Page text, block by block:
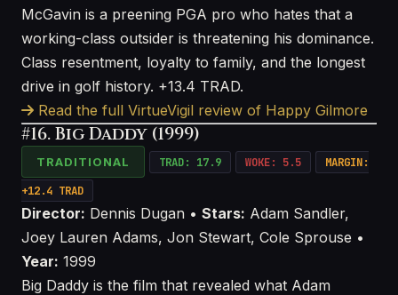
McGavin is a preening PGA pro who hates that a
working-class outsider is threatening his dominance.
Class resentment, loyalty to family, and the longest
drive in golf history. +13.4 TRAD.
Read the full VirtueVigil review of Happy Gilmore
#16. Big Daddy (1999)
TRADITIONAL TRAD: 17.9 WOKE: 5.5
MARGIN:
+12.4 TRAD
Director: Dennis Dugan • Stars: Adam Sandler,
Joey Lauren Adams, Jon Stewart, Cole Sprouse •
Year: 1999
Big Daddy is the film that revealed what Adam